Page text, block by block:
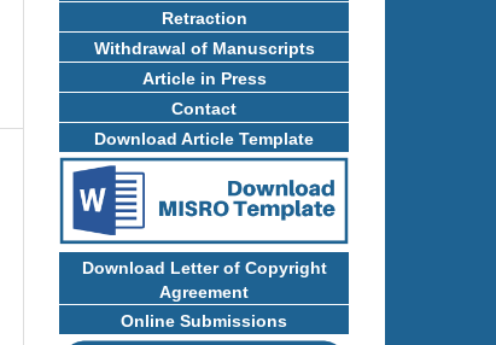
Retraction
Withdrawal of Manuscripts
Article in Press
Contact
Download Article Template
Download Letter of Copyright
Agreement
Online Submissions